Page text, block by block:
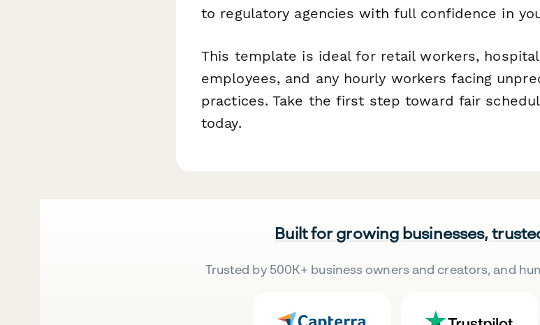
to regulatory agencies with full confidence in
This template is ideal for retail workers,
employees, and any hourly workers facing
practices. Take the first step toward fair
today.
Built for growing businesses,
Trusted by 500K+ business owners and creators, and